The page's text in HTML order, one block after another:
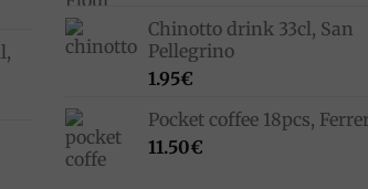
Chinotto drink 33cl, San
Pellegrino
1.95€
Pocket coffee 18pcs,
11.50€